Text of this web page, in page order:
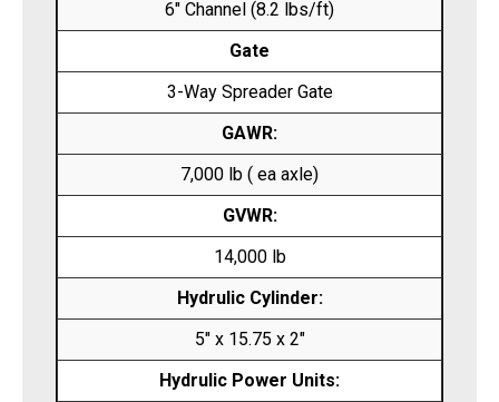
6″ Channel (8.2 lbs/ft)
Gate
3-Way Spreader Gate
GAWR:
7,000 lb ( ea axle)
GVWR:
14,000 lb
Hydrulic Cylinder:
5″ x 15.75 x 2″
Hydrulic Power Units: